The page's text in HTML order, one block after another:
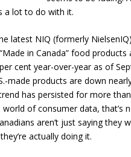
a lot to do with it.
latest NIQ (formerly
in Canada” food products
cent year-over-year as of
made products are down
has persisted for more
of consumer data, that’s
aren’t just saying they
actually doing it.